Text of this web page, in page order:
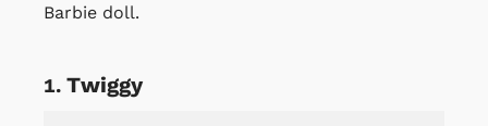
Barbie doll.
Twiggy